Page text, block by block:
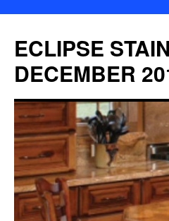
content
ECLIPSE
DECEMBER